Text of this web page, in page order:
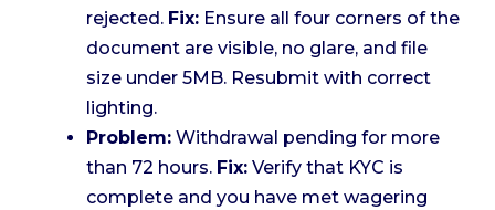
rejected. Fix: Ensure all four corners of the
document are visible, no glare, and file
size under 5MB. Resubmit with correct
lighting.
Problem: Withdrawal pending for more
than 72 hours. Fix: Verify that KYC is
complete and you have met wagering